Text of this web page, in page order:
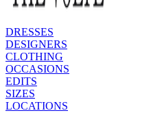
DRESSES
DESIGNERS
CLOTHING
OCCASIONS
EDITS
SIZES
LOCATIONS